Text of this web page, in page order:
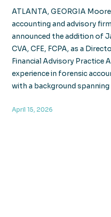
ATLANTA, GEORGIA
accounting and advisory
announced the addition of
CVA, CFE, FCPA, as a
Financial Advisory Practice
experience in forensic
with a background
April 15, 2026